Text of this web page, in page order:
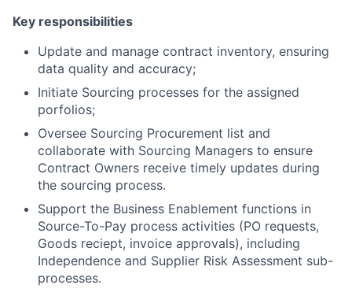
Key responsibilities
Update and manage contract inventory, ensuring
data quality and accuracy;
Initiate Sourcing processes for the assigned
porfolios;
Oversee Sourcing Procurement list and
collaborate with Sourcing Managers to ensure
Contract Owners receive timely updates during
the sourcing process.
Support the Business Enablement functions in
Source-To-Pay process activities (PO requests,
Goods reciept, invoice approvals), including
Independence and Supplier Risk Assessment sub-
processes.